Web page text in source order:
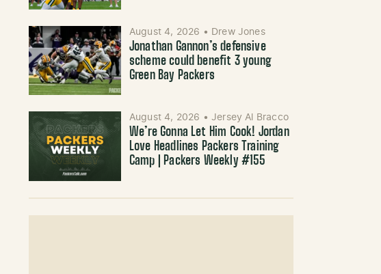
August 4, 2026 • Drew Jones
Jonathan Gannon’s defensive
scheme could benefit 3 young
Green Bay Packers
August 4, 2026 • Jersey Al Bracco
We’re Gonna Let Him Cook! Jordan
Love Headlines Packers Training
Camp | Packers Weekly #155